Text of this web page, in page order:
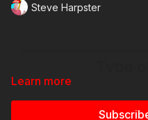
Steve Harpster
Learn more